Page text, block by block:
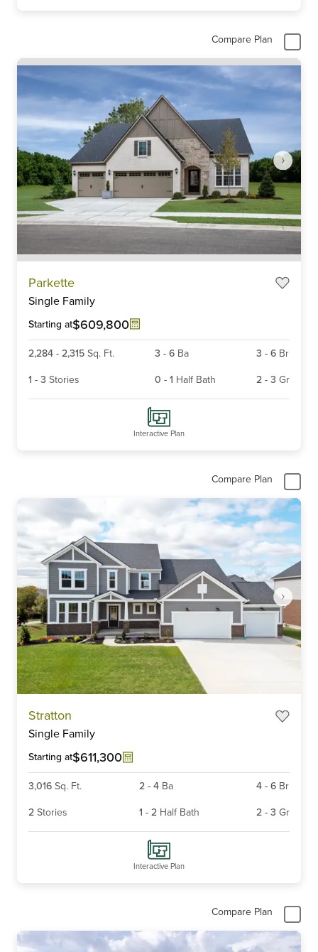
Compare Plan
Parkette
Single Family
Starting at$609,800
2,284 - 2,315 Sq. Ft. 3 - 6 Ba 3 - 6 Br
1 - 3 Stories 0 - 1 Half Bath 2 - 3 Gr
Interactive Plan
Compare Plan
Stratton
Single Family
Starting at$611,300
3,016 Sq. Ft. 2- 4 Ba 4 - 6 Br
2 Stories 1 - 2 Half Bath 2 - 3 Gr
Interactive Plan
Compare Plan